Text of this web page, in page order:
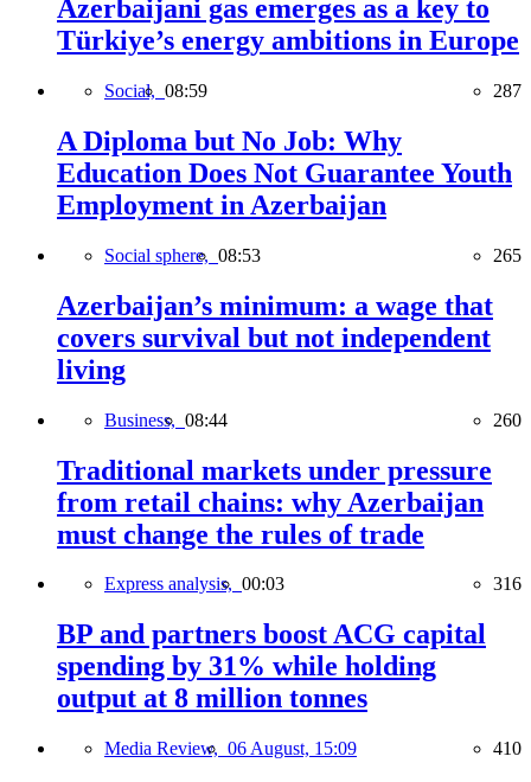
Azerbaijani gas emerges as a key to
Türkiye’s energy ambitions in Europe
Social, 08:59 287
A Diploma but No Job: Why
Education Does Not Guarantee Youth
Employment in Azerbaijan
Social sphere, 08:53 265
Azerbaijan’s minimum: a wage that
covers survival but not independent
living
Business, 08:44 260
Traditional markets under pressure
from retail chains: why Azerbaijan
must change the rules of trade
Express analysis, 00:03 316
BP and partners boost ACG capital
spending by 31% while holding
output at 8 million tonnes
Media Review, 06 August, 15:09 410